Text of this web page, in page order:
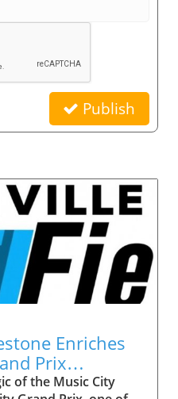
Publish
Enriches
Prix
of the Music City